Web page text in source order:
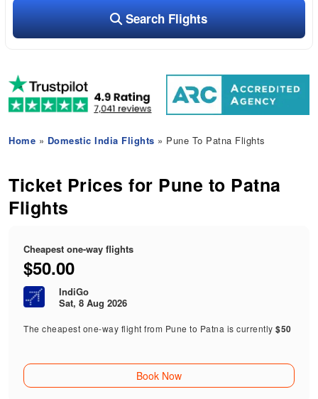
Search Flights
Home » Domestic India Flights » Pune To Patna Flights
Ticket Prices for Pune to Patna
Flights
Cheapest one-way flights
$50.00
IndiGo
Sat, 8 Aug 2026
The cheapest one-way flight from Pune to Patna is currently$50
Book Now